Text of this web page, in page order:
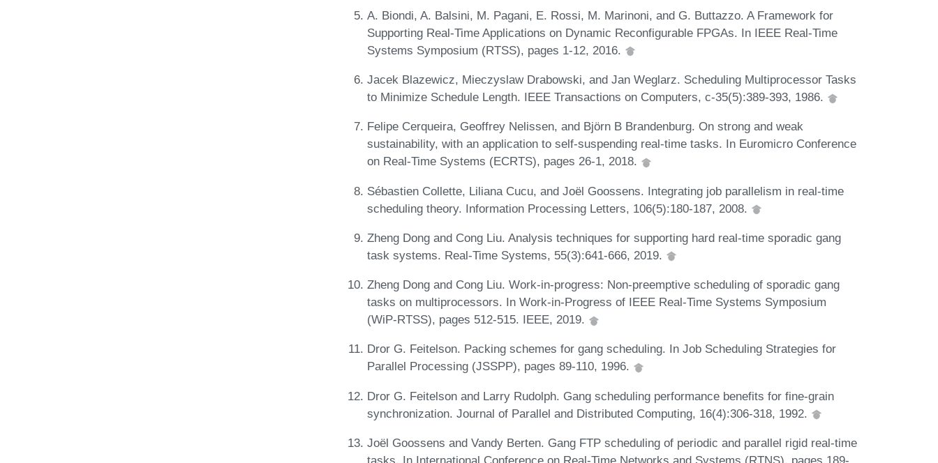
A. Biondi, A. Balsini, M. Pagani, E. Rossi, M. Marinoni, and G. Buttazzo. A Framework for
Supporting Real-Time Applications on Dynamic Reconfigurable FPGAs. In IEEE Real-Time
Systems Symposium (RTSS), pages 1-12, 2016.
Jacek Blazewicz, Mieczyslaw Drabowski, and Jan Weglarz. Scheduling Multiprocessor Tasks
to Minimize Schedule Length. IEEE Transactions on Computers, c-35(5):389-393, 1986.
Felipe Cerqueira, Geoffrey Nelissen, and Björn B Brandenburg. On strong and weak
sustainability, with an application to self-suspending real-time tasks. In Euromicro Conference
on Real-Time Systems (ECRTS), pages 26-1, 2018.
Sébastien Collette, Liliana Cucu, and Joël Goossens. Integrating job parallelism in real-time
scheduling theory. Information Processing Letters, 106(5):180-187, 2008.
Zheng Dong and Cong Liu. Analysis techniques for supporting hard real-time sporadic gang
task systems. Real-Time Systems, 55(3):641-666, 2019.
Zheng Dong and Cong Liu. Work-in-progress: Non-preemptive scheduling of sporadic gang
tasks on multiprocessors. In Work-in-Progress of IEEE Real-Time Systems Symposium
(WiP-RTSS), pages 512-515. IEEE, 2019.
Dror G. Feitelson. Packing schemes for gang scheduling. In Job Scheduling Strategies for
Parallel Processing (JSSPP), pages 89-110, 1996.
Dror G. Feitelson and Larry Rudolph. Gang scheduling performance benefits for fine-grain
synchronization. Journal of Parallel and Distributed Computing, 16(4):306-318, 1992.
Joël Goossens and Vandy Berten. Gang FTP scheduling of periodic and parallel rigid real-time